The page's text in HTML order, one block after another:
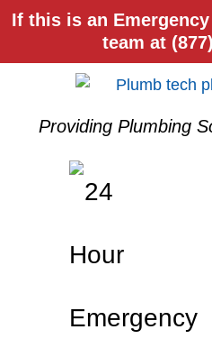
If this is an
team at
Providing Plumbing